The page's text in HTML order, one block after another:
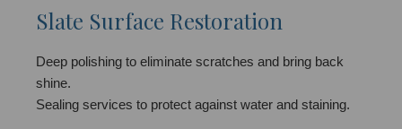
Slate Surface Restoration
Deep polishing to eliminate scratches and bring back
shine.
Sealing services to protect against water and staining.